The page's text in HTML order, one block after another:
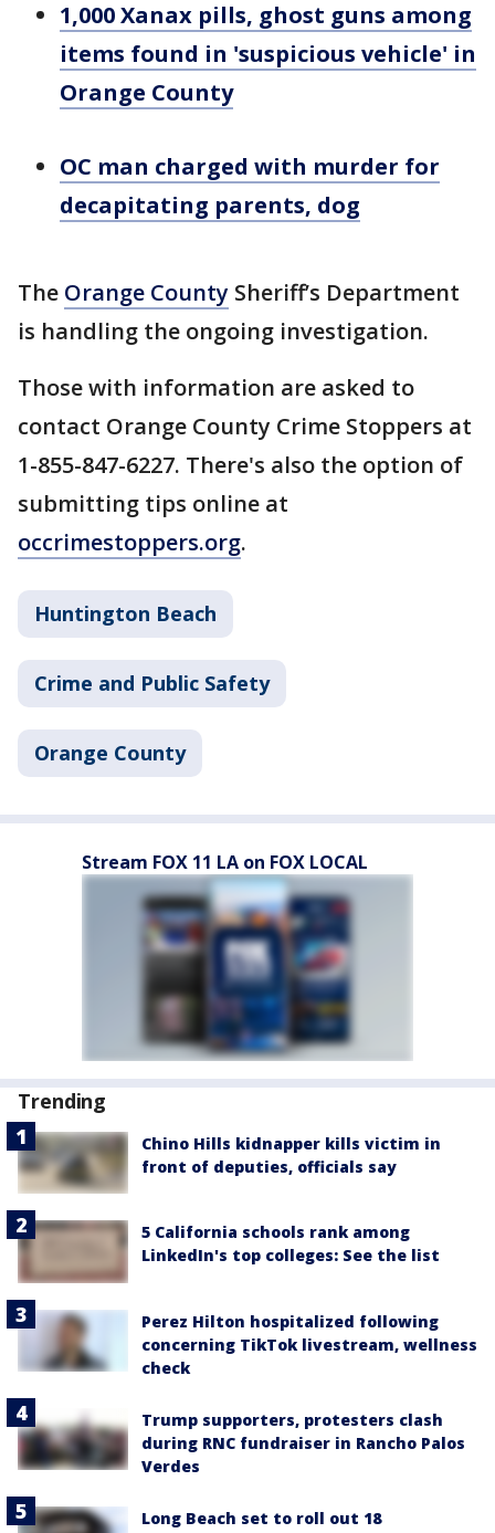
1,000 Xanax pills, ghost guns among
items found in 'suspicious vehicle' in
Orange County
OC man charged with murder for
decapitating parents, dog
The Orange County Sheriff’s Department
is handling the ongoing investigation.
Those with information are asked to
contact Orange County Crime Stoppers at
1-855-847-6227. There's also the option of
submitting tips online at
occrimestoppers.org.
Huntington Beach
Crime and Public Safety
Orange County
Stream FOX 11 LA on FOX LOCAL
Trending
Chino Hills kidnapper kills victim in
front of deputies, officials say
5 California schools rank among
LinkedIn's top colleges: See the list
Perez Hilton hospitalized following
concerning TikTok livestream, wellness
check
Trump supporters, protesters clash
during RNC fundraiser in Rancho Palos
Verdes
Long Beach set to roll out 18